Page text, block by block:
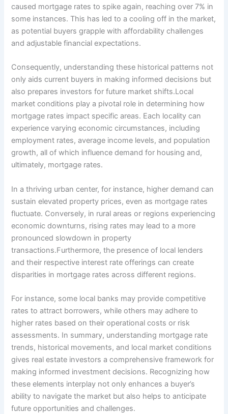
caused mortgage rates to spike again, reaching over 7% in
some instances. This has led to a cooling off in the market,
as potential buyers grapple with affordability challenges
and adjustable financial expectations.
Consequently, understanding these historical patterns not
only aids current buyers in making informed decisions but
also prepares investors for future market shifts.Local
market conditions play a pivotal role in determining how
mortgage rates impact specific areas. Each locality can
experience varying economic circumstances, including
employment rates, average income levels, and population
growth, all of which influence demand for housing and,
ultimately, mortgage rates.
In a thriving urban center, for instance, higher demand can
sustain elevated property prices, even as mortgage rates
fluctuate. Conversely, in rural areas or regions experiencing
economic downturns, rising rates may lead to a more
pronounced slowdown in property
transactions.Furthermore, the presence of local lenders
and their respective interest rate offerings can create
disparities in mortgage rates across different regions.
For instance, some local banks may provide competitive
rates to attract borrowers, while others may adhere to
higher rates based on their operational costs or risk
assessments. In summary, understanding mortgage rate
trends, historical movements, and local market conditions
gives real estate investors a comprehensive framework for
making informed investment decisions. Recognizing how
these elements interplay not only enhances a buyer’s
ability to navigate the market but also helps to anticipate
future opportunities and challenges.